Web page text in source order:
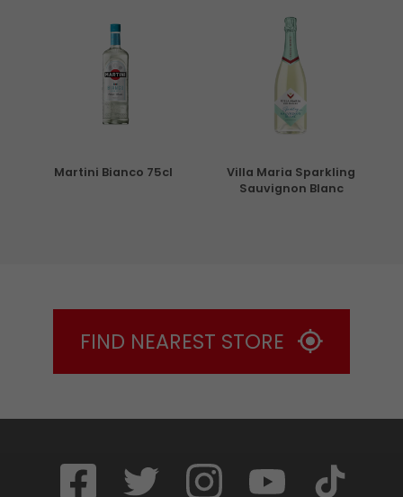
Martini Bianco 75cl
Villa Maria Sparkling
Sauvignon Blanc
FIND NEAREST STORE